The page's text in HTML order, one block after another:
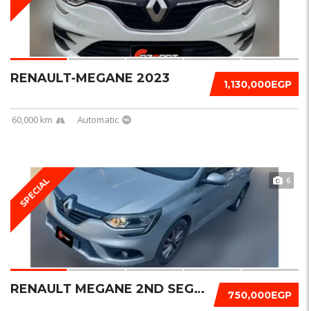
1,130,000EGP
RENAULT-MEGANE 2023
60,000 km Automatic
SPECIAL 6
750,000EGP
RENAULT MEGANE 2ND SEGMENT 2020